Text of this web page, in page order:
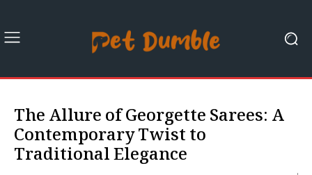
The Allure of Georgette Sarees: A
Contemporary Twist to
Traditional Elegance